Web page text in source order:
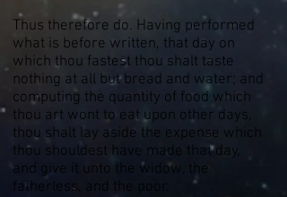
Thus therefore do. Having performed
what is before written, that day on
which thou fastest thou shalt taste
nothing at all but bread and water; and
computing the quantity of food which
thou art wont to eat upon other days,
thou shalt lay aside the expense which
thou shouldest have made that day,
and give it unto the widow, the
fatherless, and the poor.